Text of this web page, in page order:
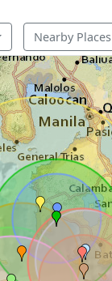
Nearby Places